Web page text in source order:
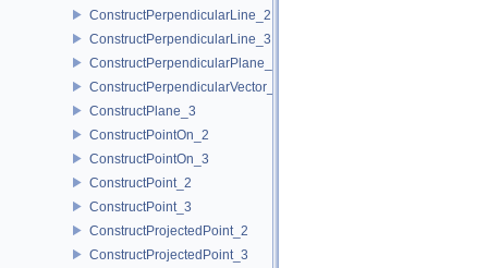
ConstructPerpendicularLine_2
ConstructPerpendicularLine_3
ConstructPerpendicularPlane_3
ConstructPerpendicularVector_2
ConstructPlane_3
ConstructPointOn_2
ConstructPointOn_3
ConstructPoint_2
ConstructPoint_3
ConstructProjectedPoint_2
ConstructProjectedPoint_3